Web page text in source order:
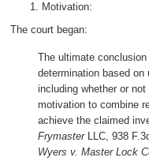
Motivation:
The court began:
The ultimate
determination based
including whether or
motivation to combine
achieve the claimed
FrymasterLLC, 938
Wyers v. Master Lock